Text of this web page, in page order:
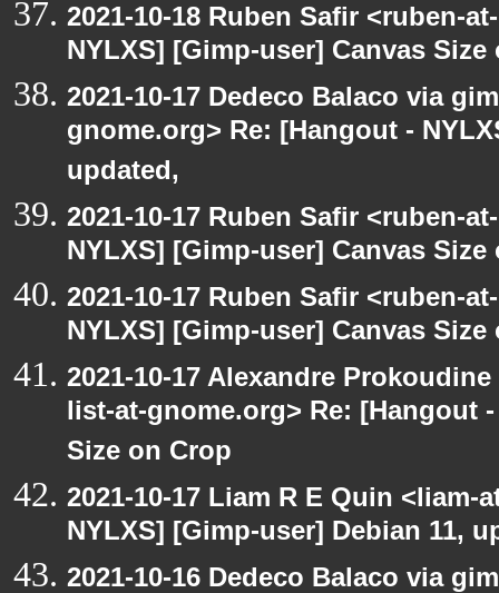
2021-10-18 Ruben Safir <ruben-
NYLXS] [Gimp-user] Canvas
2021-10-17 Dedeco Balaco via
gnome.org> Re: [Hangout -
updated,
2021-10-17 Ruben Safir <ruben-
NYLXS] [Gimp-user] Canvas
2021-10-17 Ruben Safir <ruben-
NYLXS] [Gimp-user] Canvas
2021-10-17 Alexandre
list-at-gnome.org> Re: [Hangout
Size on Crop
2021-10-17 Liam R E Quin
NYLXS] [Gimp-user] Debian 11,
2021-10-16 Dedeco Balaco via